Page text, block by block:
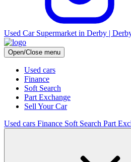
Used Car Supermarket in Derby |
Open/Close menu
Used cars
Finance
Soft Search
Part Exchange
Sell Your Car
Used cars Finance Soft Search Part